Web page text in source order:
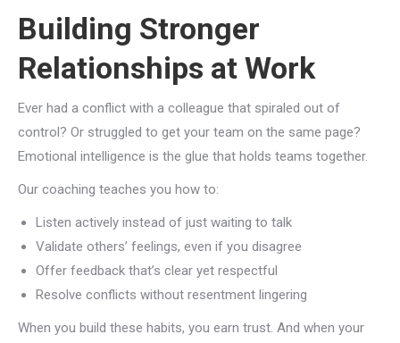
Building Stronger
Relationships at Work
Ever had a conflict with a colleague that spiraled out of
control? Or struggled to get your team on the same page?
Emotional intelligence is the glue that holds teams together.
Our coaching teaches you how to:
Listen actively instead of just waiting to talk
Validate others’ feelings, even if you disagree
Offer feedback that’s clear yet respectful
Resolve conflicts without resentment lingering
When you build these habits, you earn trust. And when your